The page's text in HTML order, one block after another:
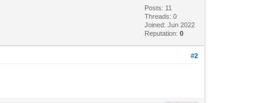
Posts: 11
Threads: 0
Joined: Jun 2022
Reputation:0
#2